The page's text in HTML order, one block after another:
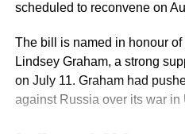
Criticism and
The decision to bypass
oversight has drawn
quarters, particularly
scheduled to reconvene on
The bill is named in honour
Lindsey Graham, a strong
on July 11. Graham had
against Russia over its war in